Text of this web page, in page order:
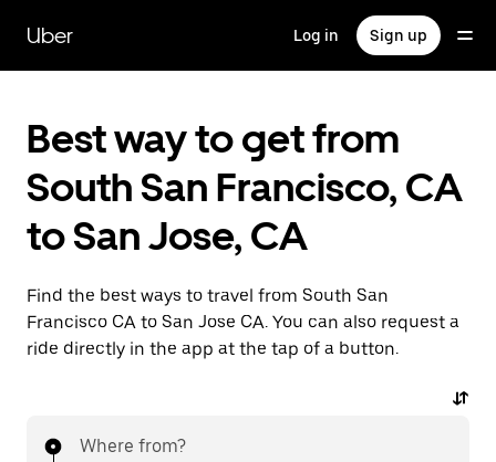
main
content
Uber Log in Sign up
Best way to get from
South San Francisco, CA
to San Jose, CA
Find the best ways to travel from South San
Francisco CA to San Jose CA. You can also request a
ride directly in the app at the tap of a button.
Where from?